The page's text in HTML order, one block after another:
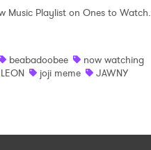
Music Playlist on Ones to Watch.
beabadoobee
now watching
LEON joji meme
JAWNY